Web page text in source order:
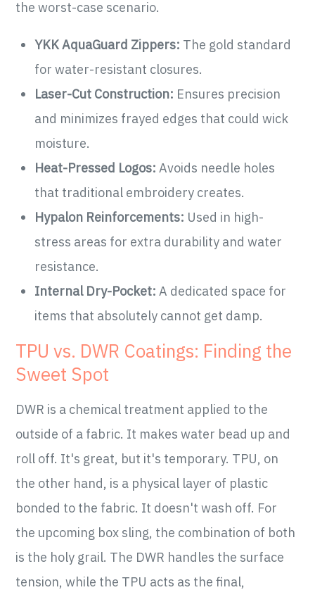
the worst-case scenario.
YKK AquaGuard Zippers: The gold standard
for water-resistant closures.
Laser-Cut Construction: Ensures precision
and minimizes frayed edges that could wick
moisture.
Heat-Pressed Logos: Avoids needle holes
that traditional embroidery creates.
Hypalon Reinforcements: Used in high-
stress areas for extra durability and water
resistance.
Internal Dry-Pocket: A dedicated space for
items that absolutely cannot get damp.
TPU vs. DWR Coatings: Finding the
Sweet Spot
DWR is a chemical treatment applied to the
outside of a fabric. It makes water bead up and
roll off. It's great, but it's temporary. TPU, on
the other hand, is a physical layer of plastic
bonded to the fabric. It doesn't wash off. For
the upcoming box sling, the combination of both
is the holy grail. The DWR handles the surface
tension, while the TPU acts as the final,